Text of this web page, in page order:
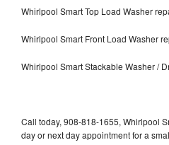
Whirlpool Smart Top Load Washer
Whirlpool Smart Front Load Washer
Whirlpool Smart Stackable Washer /
Call today, 908-818-1655, Whirlpool
day or next day appointment for a